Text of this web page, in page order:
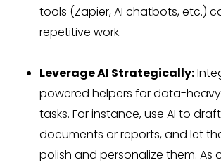
tools (Zapier, AI chatbots, etc.)
repetitive work.
Leverage AI Strategically:
powered helpers for data-
tasks. For instance, use AI to
documents or reports, and let
polish and personalize them. As